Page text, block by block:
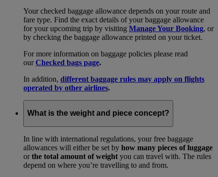
Your checked baggage allowance depends on your route and
fare type. Find the exact details of your baggage allowance
for your upcoming trip by visiting Manage Your Booking, or
by checking the baggage allowance printed on your ticket.
For more information on baggage policies please read
ourChecked bags page.
In addition, different baggage rules may apply on flights
operated by other airlines.
What is the weight and piece concept?
In line with international regulations, your free baggage
allowances will either be set by how many pieces of luggage
orthe total amount of weight you can travel with. The rules
depend on where you’re travelling to and from.